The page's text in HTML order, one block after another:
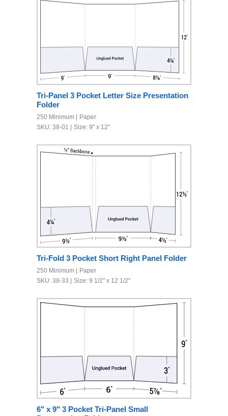
Tri-Panel 3 Pocket Letter Size Presentation
Folder
250 Minimum
Paper
SKU: 38-01
Size: 9" x 12"
Tri-Fold 3 Pocket Short Right Panel Folder
250 Minimum
Paper
SKU: 38-33
Size: 9 1/2" x 12 1/2"
6" x 9" 3 Pocket Tri-Panel Small